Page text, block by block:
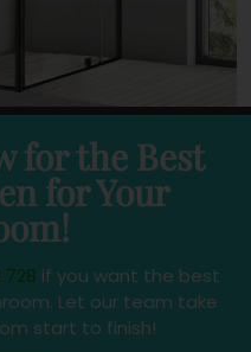
for the Best
for Your
728 if you want the best
Let our team take
start to finish!